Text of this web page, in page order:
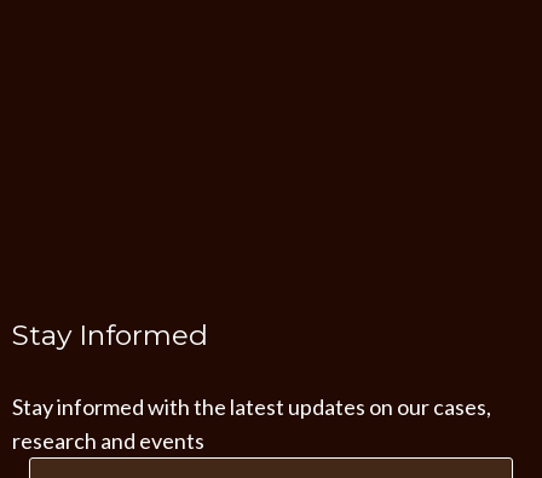
Stay Informed
Stay informed with the latest updates on our cases,
research and events